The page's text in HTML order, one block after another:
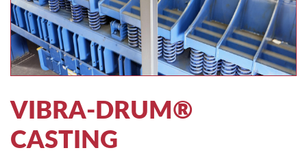
VIBRA-DRUM®
CASTING
TIRE RECYCLING
MULTI-STREAM™
STM-SCREEN™
VIBRA-DRUM®
CYRUS EQUIPMENT